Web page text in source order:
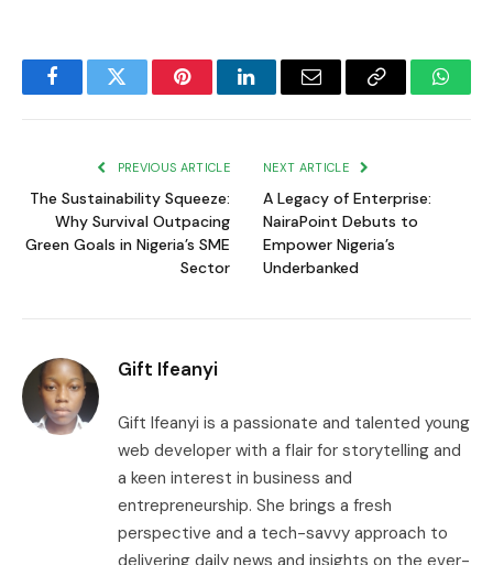
FacebookTwitter PinterestLinkedInEmail
Copy
PREVIOUS ARTICLE
The Sustainability Squeeze:
Why Survival Outpacing
Green Goals in Nigeria’s SME
Sector
NEXT ARTICLE
A Legacy of Enterprise:
NairaPoint Debuts to
Empower Nigeria’s
Underbanked
Gift Ifeanyi
Gift Ifeanyi is a passionate and talented young
web developer with a flair for storytelling and
a keen interest in business and
entrepreneurship. She brings a fresh
perspective and a tech-savvy approach to